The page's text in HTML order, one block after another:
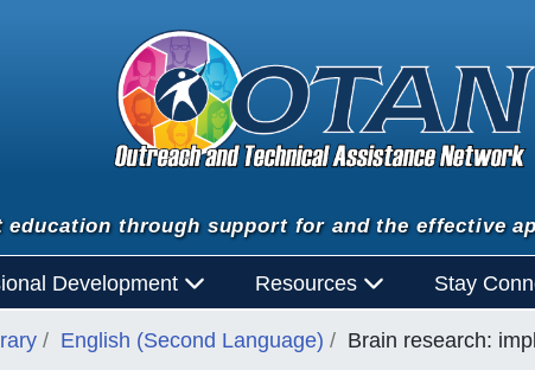
education through support for and the effective
Development Resources Stay
English (Second Language) Brain research: